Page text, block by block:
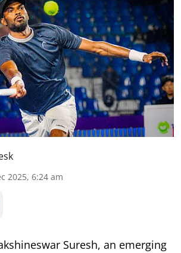
2025, 6:24 am
Suresh, an emerging